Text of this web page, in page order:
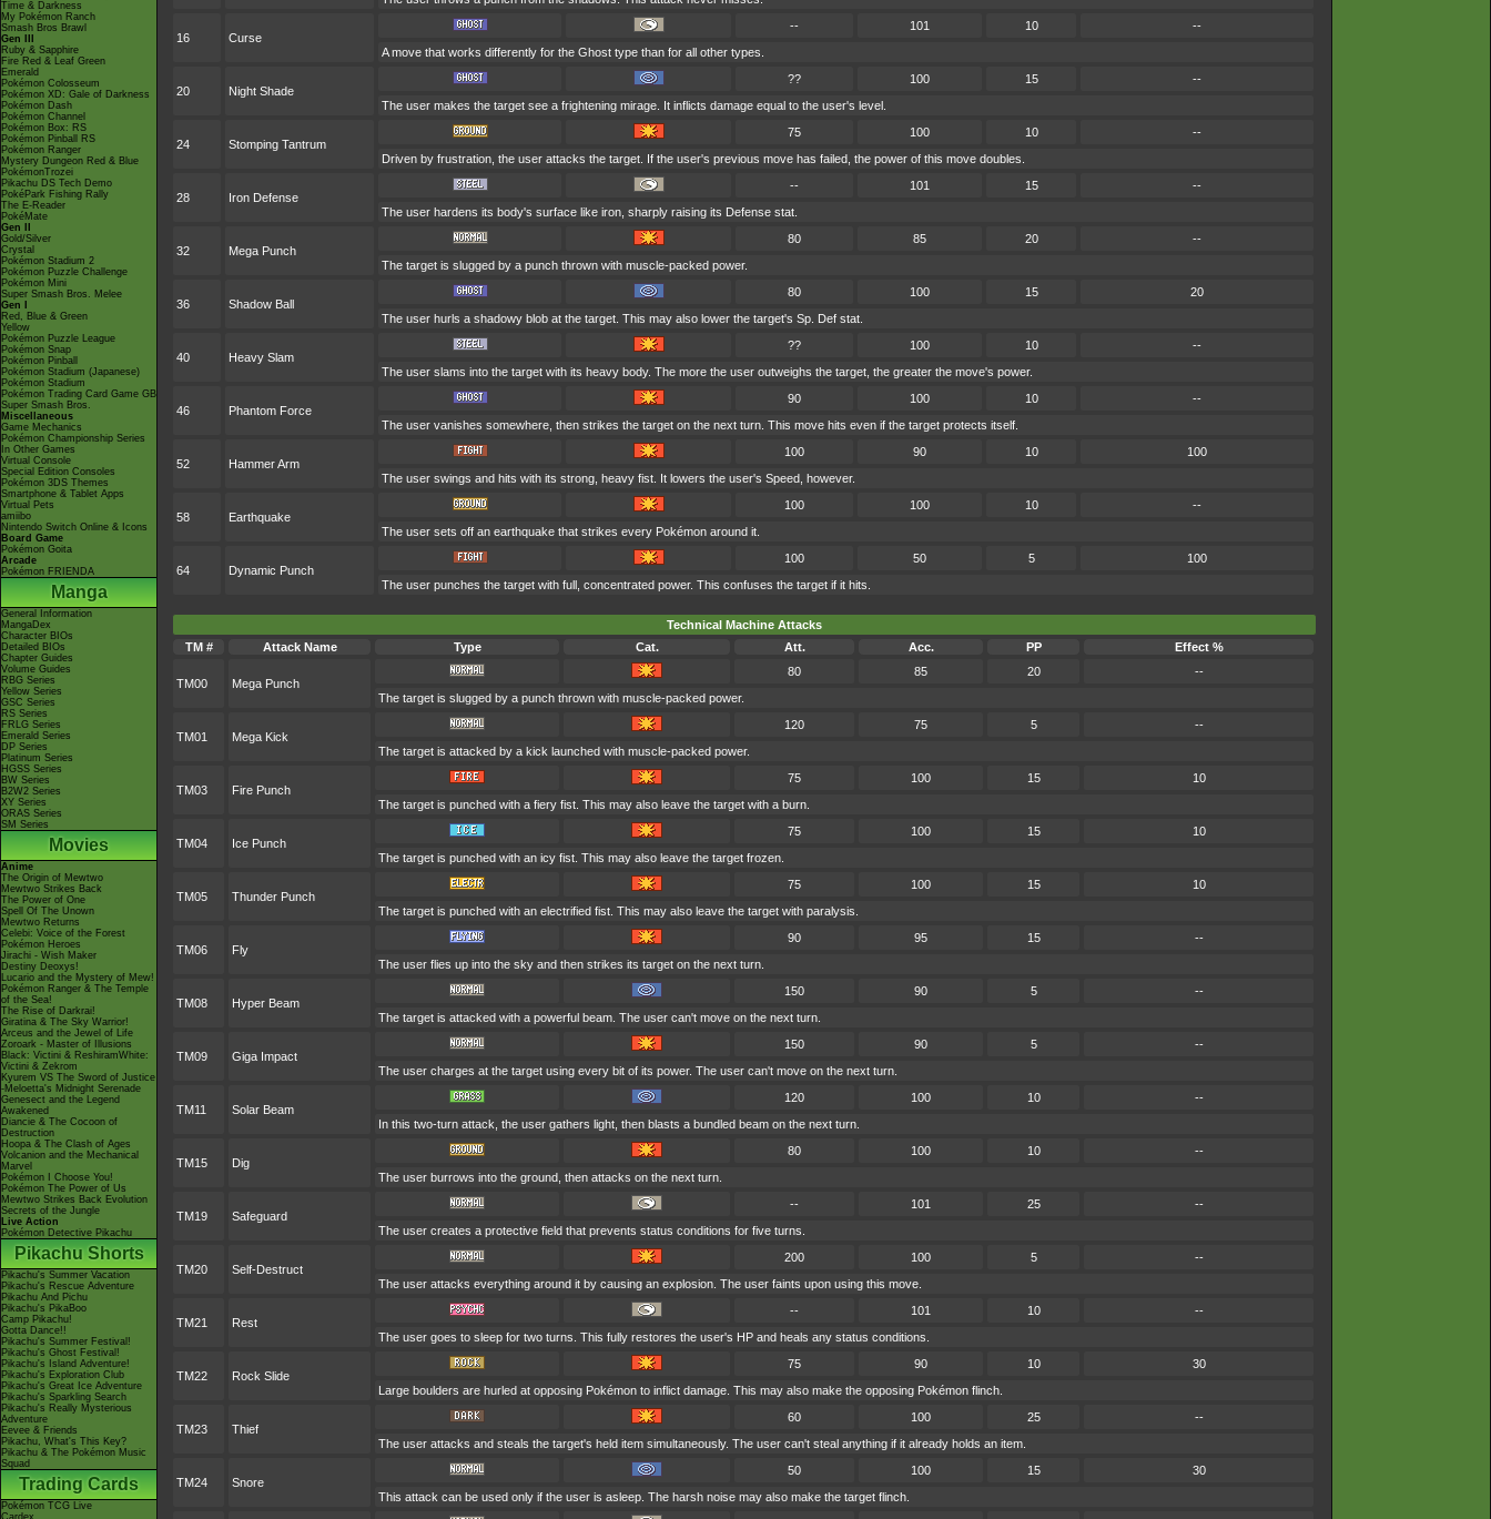
Time & Darkness
My Pokémon Ranch
Smash Bros Brawl
Gen III
Ruby & Sapphire
Fire Red & Leaf Green
Emerald
Pokémon Colosseum
Pokémon XD: Gale of Darkness
Pokémon Dash
Pokémon Channel
Pokémon Box: RS
Pokémon Pinball RS
Pokémon Ranger
Mystery Dungeon Red & Blue
PokémonTrozei
Pikachu DS Tech Demo
PokéPark Fishing Rally
The E-Reader
PokéMate
Gen II
Gold/Silver
Crystal
Pokémon Stadium 2
Pokémon Puzzle Challenge
Pokémon Mini
Super Smash Bros. Melee
Gen I
Red, Blue & Green
Yellow
Pokémon Puzzle League
Pokémon Snap
Pokémon Pinball
Pokémon Stadium (Japanese)
Pokémon Stadium
Pokémon Trading Card Game GB
Super Smash Bros.
Miscellaneous
Game Mechanics
Pokémon Championship Series
In Other Games
Virtual Console
Special Edition Consoles
Pokémon 3DS Themes
Smartphone & Tablet Apps
Virtual Pets
amiibo
Nintendo Switch Online & Icons
Board Game
Pokémon Goita
Arcade
Pokémon FRIENDA
Manga
General Information
MangaDex
Character BIOs
Detailed BIOs
Chapter Guides
Volume Guides
RBG Series
Yellow Series
GSC Series
RS Series
FRLG Series
Emerald Series
DP Series
Platinum Series
HGSS Series
BW Series
B2W2 Series
XY Series
ORAS Series
SM Series
Movies
Anime
The Origin of Mewtwo
Mewtwo Strikes Back
The Power of One
Spell Of The Unown
Mewtwo Returns
Celebi: Voice of the Forest
Pokémon Heroes
Jirachi - Wish Maker
Destiny Deoxys!
Lucario and the Mystery of Mew!
Pokémon Ranger & The Temple
of the Sea!
The Rise of Darkrai!
Giratina & The Sky Warrior!
Arceus and the Jewel of Life
Zoroark - Master of Illusions
Black: Victini & ReshiramWhite:
Victini & Zekrom
Kyurem VS The Sword of Justice
-Meloetta's Midnight Serenade
Genesect and the Legend
Awakened
Diancie & The Cocoon of
Destruction
Hoopa & The Clash of Ages
Volcanion and the Mechanical
Marvel
Pokémon I Choose You!
Pokémon The Power of Us
Mewtwo Strikes Back Evolution
Secrets of the Jungle
Live Action
Pokémon Detective Pikachu
Pikachu Shorts
Pikachu's Summer Vacation
Pikachu's Rescue Adventure
Pikachu And Pichu
Pikachu's PikaBoo
Camp Pikachu!
Gotta Dance!!
Pikachu's Summer Festival!
Pikachu's Ghost Festival!
Pikachu's Island Adventure!
Pikachu's Exploration Club
Pikachu's Great Ice Adventure
Pikachu's Sparkling Search
Pikachu's Really Mysterious
Adventure
Eevee & Friends
Pikachu, What's This Key?
Pikachu & The Pokémon Music
Squad
Trading Cards
Pokémon TCG Live
Cardex
16 Curse
-- 101 10
--
A move that works differently for the Ghost type than for all other types.
20 Night Shade
?? 100 15
--
The user makes the target see a frightening mirage. It inflicts damage equal to the user's level.
24 Stomping Tantrum
75 100 10
--
Driven by frustration, the user attacks the target. If the user's previous move has failed, the power of this move doubles.
28 Iron Defense
-- 101 15
--
The user hardens its body's surface like iron, sharply raising its Defense stat.
32 Mega Punch
80 85 20
--
The target is slugged by a punch thrown with muscle-packed power.
36 Shadow Ball
80 100 15
20
The user hurls a shadowy blob at the target. This may also lower the target's Sp. Def stat.
40 Heavy Slam
?? 100 10
--
The user slams into the target with its heavy body. The more the user outweighs the target, the greater the move's power.
46 Phantom Force
90 100 10
--
The user vanishes somewhere, then strikes the target on the next turn. This move hits even if the target protects itself.
52 Hammer Arm
100 90 10
100
The user swings and hits with its strong, heavy fist. It lowers the user's Speed, however.
58 Earthquake
100 100 10
--
The user sets off an earthquake that strikes every Pokémon around it.
64 Dynamic Punch
100 50 5
100
The user punches the target with full, concentrated power. This confuses the target if it hits.
Technical Machine Attacks
TM #
Attack Name Type Cat. Att. Acc. PP Effect %
TM00 Mega Punch
80 85 20
--
The target is slugged by a punch thrown with muscle-packed power.
TM01 Mega Kick
120 75 5
--
The target is attacked by a kick launched with muscle-packed power.
TM03 Fire Punch
75 100 15
10
The target is punched with a fiery fist. This may also leave the target with a burn.
TM04 Ice Punch
75 100 15
10
The target is punched with an icy fist. This may also leave the target frozen.
TM05 Thunder Punch
75 100 15
10
The target is punched with an electrified fist. This may also leave the target with paralysis.
TM06 Fly
90 95 15
--
The user flies up into the sky and then strikes its target on the next turn.
TM08 Hyper Beam
150 90 5
--
The target is attacked with a powerful beam. The user can't move on the next turn.
TM09 Giga Impact
150 90 5
--
The user charges at the target using every bit of its power. The user can't move on the next turn.
TM11 Solar Beam
120 100 10
--
In this two-turn attack, the user gathers light, then blasts a bundled beam on the next turn.
TM15 Dig
80 100 10
--
The user burrows into the ground, then attacks on the next turn.
TM19 Safeguard
-- 101 25
--
The user creates a protective field that prevents status conditions for five turns.
TM20 Self-Destruct
200 100 5
--
The user attacks everything around it by causing an explosion. The user faints upon using this move.
TM21 Rest
-- 101 10
--
The user goes to sleep for two turns. This fully restores the user's HP and heals any status conditions.
TM22 Rock Slide
75 90 10
30
Large boulders are hurled at opposing Pokémon to inflict damage. This may also make the opposing Pokémon flinch.
TM23 Thief
60 100 25
--
The user attacks and steals the target's held item simultaneously. The user can't steal anything if it already holds an item.
TM24 Snore
50 100 15
30
This attack can be used only if the user is asleep. The harsh noise may also make the target flinch.